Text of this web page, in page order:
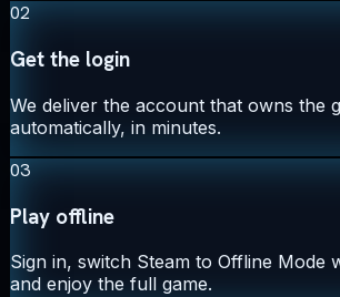
02
Get the login
We deliver the account that owns the
automatically, in minutes.
03
Play offline
Sign in, switch Steam to Offline Mode
and enjoy the full game.